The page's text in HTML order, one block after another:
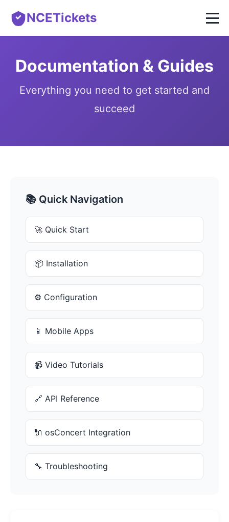
NCETickets
Documentation & Guides
Everything you need to get started and
succeed
📚 Quick Navigation
🚀 Quick Start
📦 Installation
⚙️ Configuration
📱 Mobile Apps
📹 Video Tutorials
🔗 API Reference
🔌 osConcert Integration
🔧 Troubleshooting